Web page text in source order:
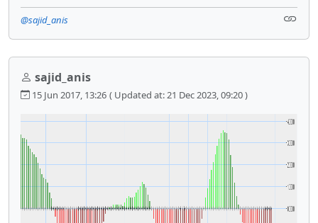
@sajid_anis
sajid_anis
15 Jun 2017, 13:26 ( Updated at: 21 Dec 2023, 09:20 )